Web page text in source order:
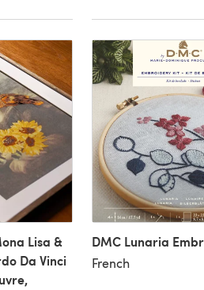
Lisa &
Da Vinci
DMC Lunaria
French